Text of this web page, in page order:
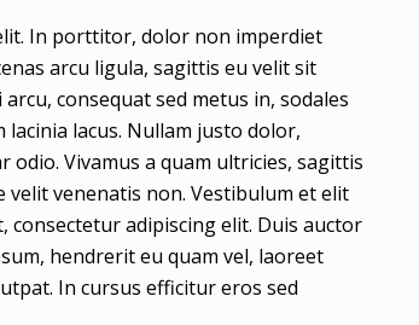
In porttitor, dolor non imperdiet
arcu ligula, sagittis eu velit sit
consequat sed metus in, sodales
lacus. Nullam justo dolor,
Vivamus a quam ultricies, sagittis
velit venenatis non. Vestibulum et elit
adipiscing elit. Duis auctor
hendrerit eu quam vel, laoreet
In cursus efficitur eros sed